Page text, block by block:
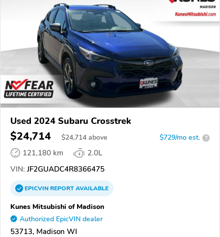
Used 2024 Subaru Crosstrek
$24,714 $24,714 above $729/mo est. ?
121,180 km
2.0L
VIN: JF2GUADC4R8366475
EPICVINREPORTAVAILABLE
Kunes Mitsubishi of Madison
Authorized EpicVIN dealer
53713, Madison WI